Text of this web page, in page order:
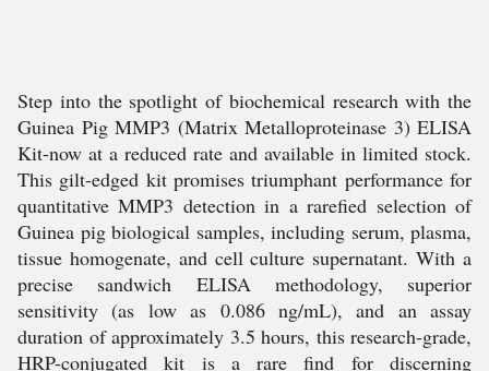
Step into the spotlight of biochemical research with the
Guinea Pig MMP3 (Matrix Metalloproteinase 3) ELISA
Kit-now at a reduced rate and available in limited stock.
This gilt-edged kit promises triumphant performance for
quantitative MMP3 detection in a rarefied selection of
Guinea pig biological samples, including serum, plasma,
tissue homogenate, and cell culture supernatant. With a
precise sandwich ELISA methodology, superior
sensitivity (as low as 0.086 ng/mL), and an assay
duration of approximately 3.5 hours, this research-grade,
HRP-conjugated kit is a rare find for discerning